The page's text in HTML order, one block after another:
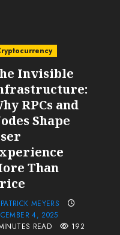
Invisible
RPCs and
Shape
Than
PATRICK MEYERS
4, 2025
READ
192